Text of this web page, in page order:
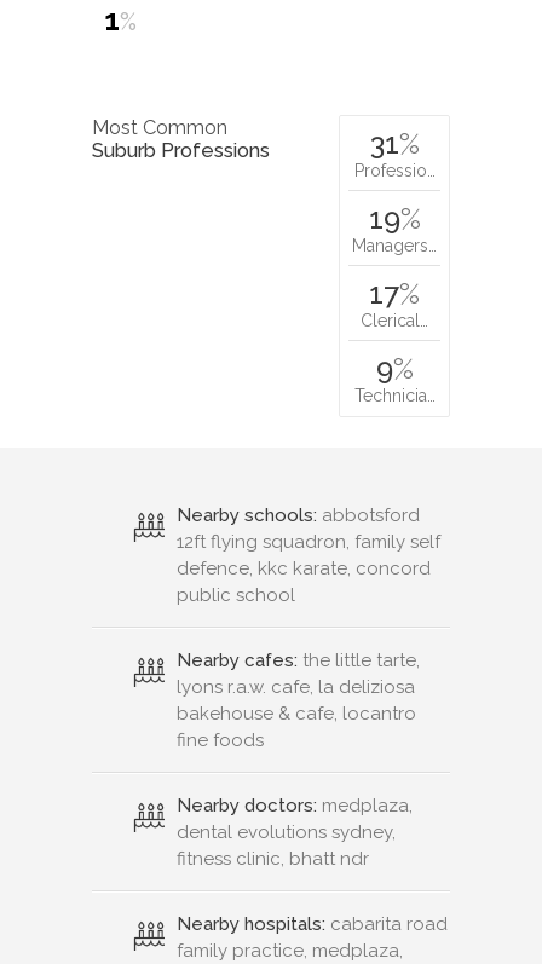
1%
Most Common
Suburb Professions
31%
Professio…
19%
Managers…
17%
Clerical…
9%
Technicia…
Nearby schools: abbotsford
12ft flying squadron, family self
defence, kkc karate, concord
public school
Nearby cafes: the little tarte,
lyons r.a.w. cafe, la deliziosa
bakehouse & cafe, locantro
fine foods
Nearby doctors: medplaza,
dental evolutions sydney,
fitness clinic, bhatt ndr
Nearby hospitals: cabarita road
family practice, medplaza,